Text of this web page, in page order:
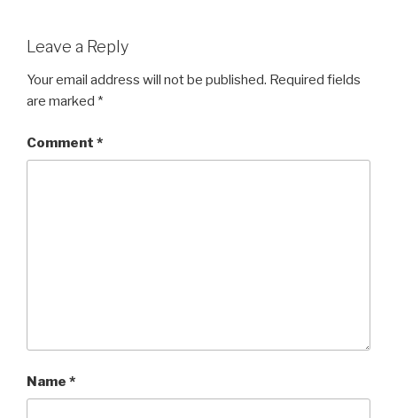
Leave a Reply
Your email address will not be published. Required fields
are marked *
Comment *
Name *